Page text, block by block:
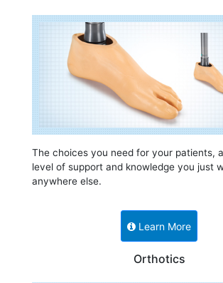
The choices you need for your patients,
level of support and knowledge you just
anywhere else.
Learn More
Orthotics